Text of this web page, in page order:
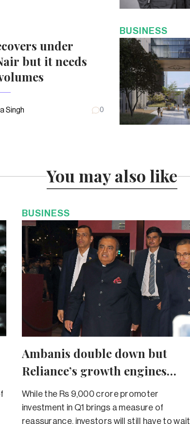
under
but it needs
Singh 0
BUSINESS
You may also like
BUSINESS
Ambanis double down but
Reliance’s growth engines
sputter
While the Rs 9,000 crore promoter
investment in Q1 brings a measure of
reassurance, investors will still have to wait